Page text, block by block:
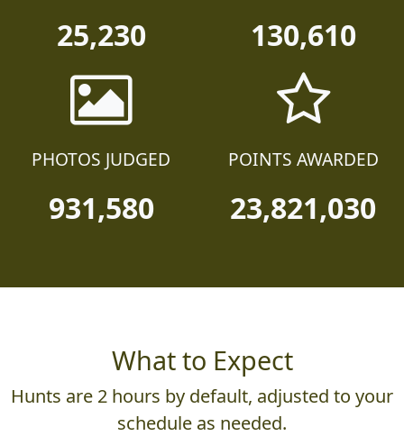
25,230 130,610
PHOTOS JUDGED
931,580
POINTS AWARDED
23,821,030
What to Expect
Hunts are 2 hours by default, adjusted to your
schedule as needed.